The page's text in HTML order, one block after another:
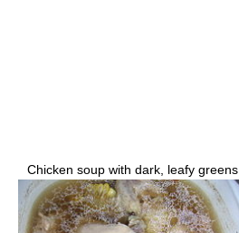
Chicken soup with dark, leafy greens